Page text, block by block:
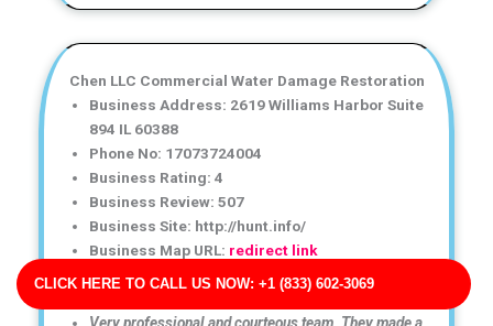
CLICK HERE TO CALL US NOW: +1 (833) 602-3069
Chen LLC Commercial Water Damage Restoration
Business Address: 2619 Williams Harbor Suite
894 IL 60388
Phone No: 17073724004
Business Rating: 4
Business Review: 507
Business Site: http://hunt.info/
Business Map URL: redirect link
Top-notch water damage restoration service! The team